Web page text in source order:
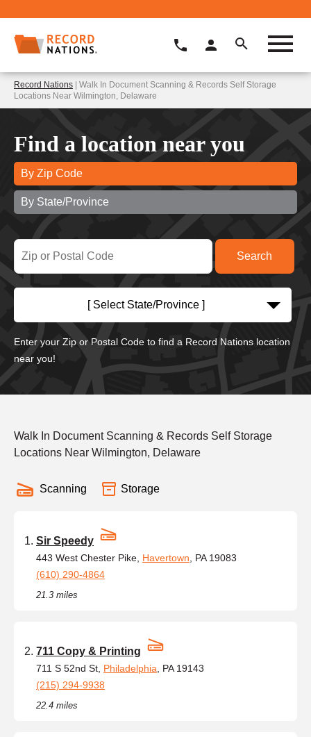
Record Nations | Walk In Document Scanning & Records Self Storage
Locations Near Wilmington, Delaware
Find a location near you
By Zip Code
By State/Province
[ Select State/Province ]
Enter your Zip or Postal Code to find a Record Nations location
near you!
Walk In Document Scanning & Records Self Storage
Locations Near Wilmington, Delaware
Scanning Storage
Sir Speedy
443 West Chester Pike, Havertown , PA 19083
(610) 290-4864
21.3 miles
711 Copy & Printing
711 S 52nd St, Philadelphia , PA 19143
(215) 294-9938
22.4 miles